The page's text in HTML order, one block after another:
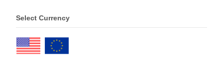
Select Currency